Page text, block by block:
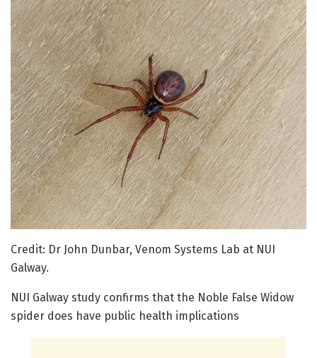
Credit: Dr John Dunbar, Venom Systems Lab at NUI
Galway.
NUI Galway study confirms that the Noble False Widow
spider does have public health implications